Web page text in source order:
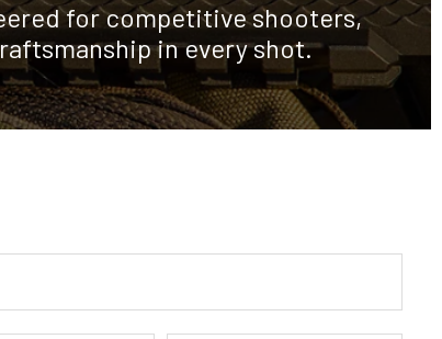
for competitive shooters,
in every shot.